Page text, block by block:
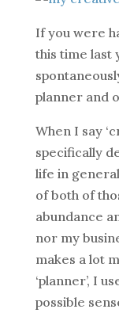
If you were
this time last
planner and
When I say
specifically
life in
of both of
abundance
nor my
makes a lot
‘planner’, I
possible